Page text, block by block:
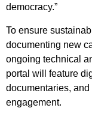
democracy.”
To ensure
documenting new
ongoing technical
portal will feature
documentaries,
engagement.